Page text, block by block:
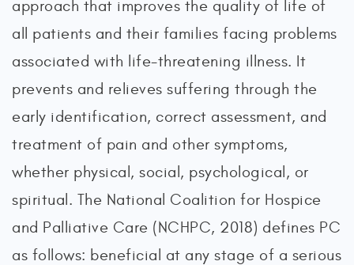
approach that improves the quality of life of
all patients and their families facing problems
associated with life-threatening illness. It
prevents and relieves suffering through the
early identification, correct assessment, and
treatment of pain and other symptoms,
whether physical, social, psychological, or
spiritual. The National Coalition for Hospice
and Palliative Care (NCHPC, 2018) defines PC
as follows: beneficial at any stage of a serious